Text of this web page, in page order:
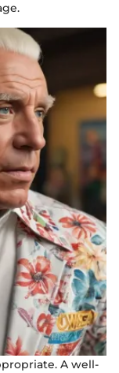
A well-